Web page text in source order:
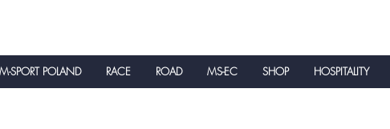
M-SPORT POLAND RACE ROAD MS-EC SHOP HOSPITALITY